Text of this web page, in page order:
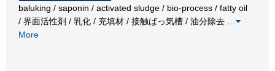
baluking / saponin / activated sludge / bio-process / fatty oil
/ 界面活性剤 / 乳化 / 充填材 / 接触ばっ気槽 / 油分除去
More